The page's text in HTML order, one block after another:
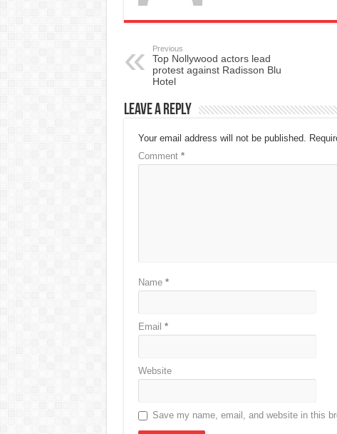
Previous
Top Nollywood actors lead
protest against Radisson Blu
Hotel
Leave a Reply
Your email address will not be published.
Comment *
Name *
Email *
Website
Save my name, email, and website in this